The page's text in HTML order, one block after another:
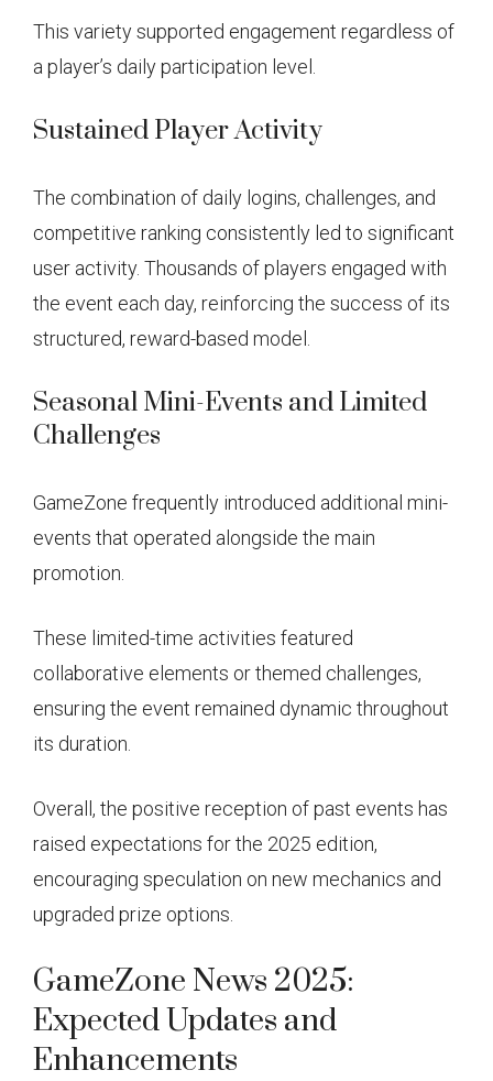
This variety supported engagement regardless of
a player’s daily participation level.
Sustained Player Activity
The combination of daily logins, challenges, and
competitive ranking consistently led to significant
user activity. Thousands of players engaged with
the event each day, reinforcing the success of its
structured, reward-based model.
Seasonal Mini-Events and Limited
Challenges
GameZone frequently introduced additional mini-
events that operated alongside the main
promotion.
These limited-time activities featured
collaborative elements or themed challenges,
ensuring the event remained dynamic throughout
its duration.
Overall, the positive reception of past events has
raised expectations for the 2025 edition,
encouraging speculation on new mechanics and
upgraded prize options.
GameZone News 2025:
Expected Updates and
Enhancements